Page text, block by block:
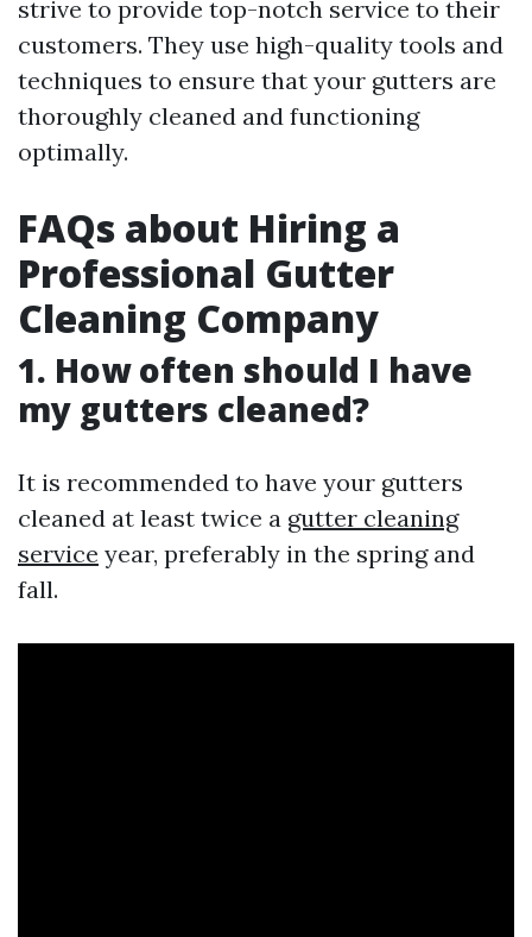
strive to provide top-notch service to their
customers. They use high-quality tools and
techniques to ensure that your gutters are
thoroughly cleaned and functioning
optimally.
FAQs about Hiring a
Professional Gutter
Cleaning Company
1. How often should I have
my gutters cleaned?
It is recommended to have your gutters
cleaned at least twice a gutter cleaning
service year, preferably in the spring and
fall.